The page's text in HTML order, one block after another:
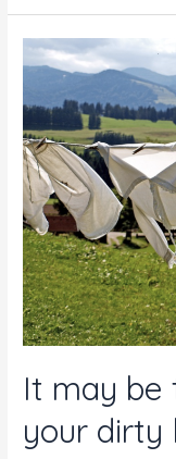
It may be
your dirty